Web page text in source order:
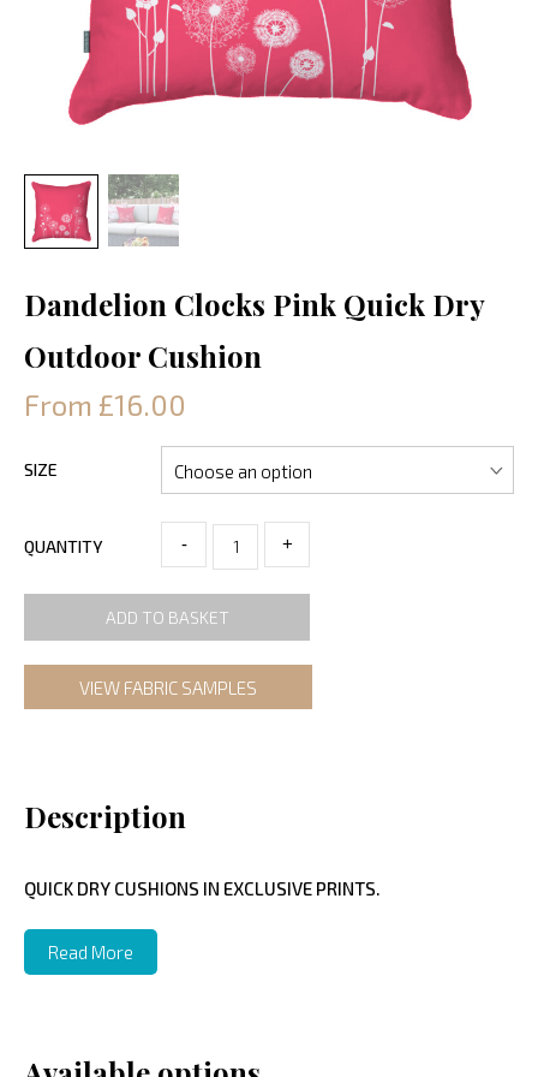
Dandelion Clocks Pink Quick Dry
Outdoor Cushion
From £16.00
SIZE
QUANTITY - +
ADD TO BASKET
VIEW FABRIC SAMPLES
Description
QUICK DRY CUSHIONS IN EXCLUSIVE PRINTS.
Read More